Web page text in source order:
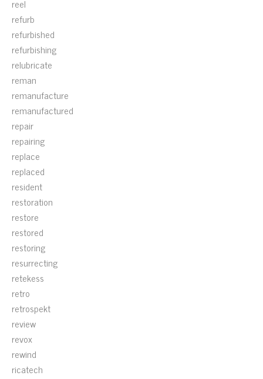
reel
refurb
refurbished
refurbishing
relubricate
reman
remanufacture
remanufactured
repair
repairing
replace
replaced
resident
restoration
restore
restored
restoring
resurrecting
retekess
retro
retrospekt
review
revox
rewind
ricatech